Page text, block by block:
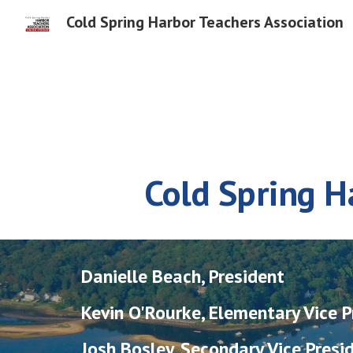
Cold Spring Harbor Teachers Association
Cold Spring
Danielle Beach, President
Kevin O'Rourke, Elementary Vice